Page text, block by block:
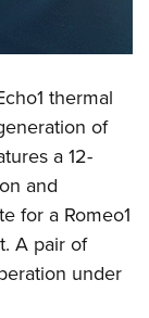
thermal
of
a 12-
and
for a Romeo1
A pair of
under